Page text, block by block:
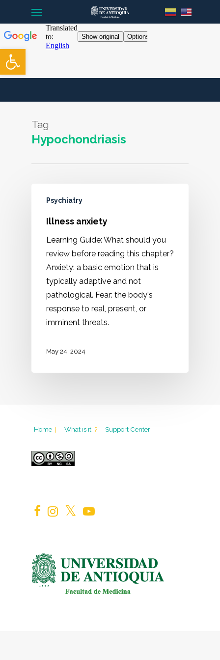
Open toolbar
main
content
Tag
Hypochondriasis
Psychiatry
Illness anxiety
Learning Guide: What should you
review before reading this chapter?
Anxiety: a basic emotion that is
typically adaptive and not
pathological. Fear: the body's
response to real, present, or
imminent threats.
May 24, 2024
Home | What is it ? Support Center